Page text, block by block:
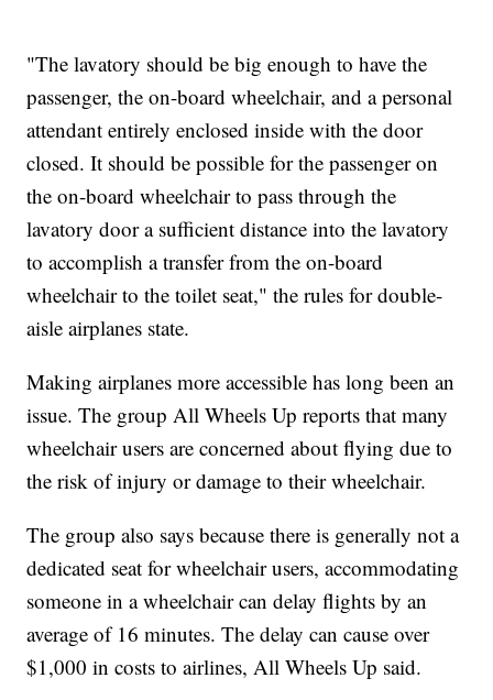
"The lavatory should be big enough to have the
passenger, the on-board wheelchair, and a personal
attendant entirely enclosed inside with the door
closed. It should be possible for the passenger on
the on-board wheelchair to pass through the
lavatory door a sufficient distance into the lavatory
to accomplish a transfer from the on-board
wheelchair to the toilet seat," the rules for double-
aisle airplanes state.
Making airplanes more accessible has long been an
issue. The group All Wheels Up reports that many
wheelchair users are concerned about flying due to
the risk of injury or damage to their wheelchair.
The group also says because there is generally not a
dedicated seat for wheelchair users, accommodating
someone in a wheelchair can delay flights by an
average of 16 minutes. The delay can cause over
$1,000 in costs to airlines, All Wheels Up said.